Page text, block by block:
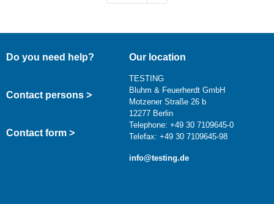
Do you need help?
Contact persons >
Contact form >
Our location
TESTING
Bluhm & Feuerherdt GmbH
Motzener Straße 26 b
12277 Berlin
Telephone: +49 30 7109645-0
Telefax: +49 30 7109645-98
info@testing.de